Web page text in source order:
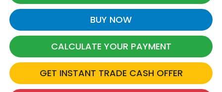
BUY NOW
CALCULATE YOUR PAYMENT
GET INSTANT TRADE CASH OFFER